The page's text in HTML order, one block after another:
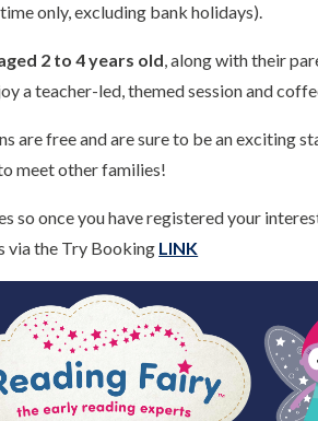
only, excluding bank holidays).
2 to 4 years old, along with their
a teacher-led, themed session and
are free and are sure to be an exciting
meet other families!
so once you have registered your
via the Try Booking LINK